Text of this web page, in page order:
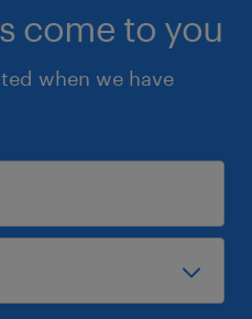
come to you
when we have